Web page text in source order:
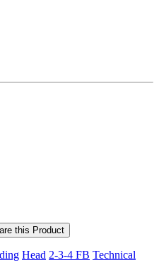
this Product
Head 2-3-4 FB Technical